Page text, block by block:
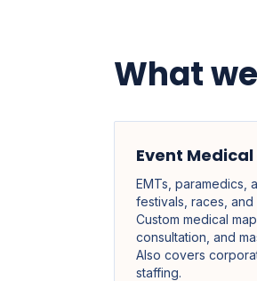
What
Event
EMTs, paramedics,
festivals, races,
Custom medical
consultation, and
Also covers
staffing.